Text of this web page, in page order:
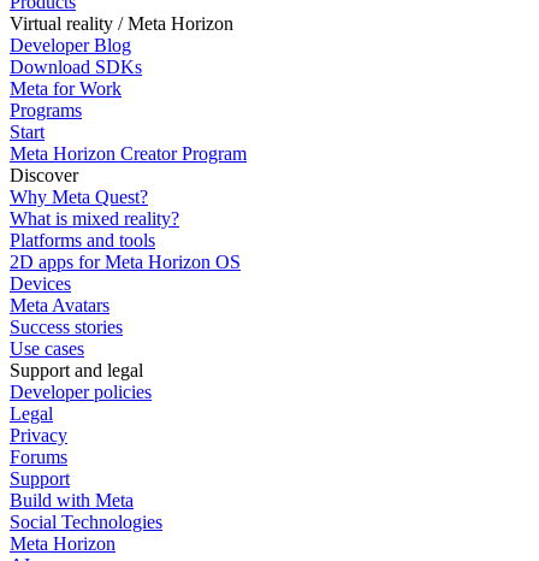
Virtual reality / Meta Horizon
Developer Blog
Download SDKs
Meta for Work
Programs
Start
Meta Horizon Creator Program
Discover
Why Meta Quest?
What is mixed reality?
Platforms and tools
2D apps for Meta Horizon OS
Devices
Meta Avatars
Success stories
Use cases
Support and legal
Developer policies
Legal
Privacy
Forums
Support
Build with Meta
Social Technologies
Meta Horizon